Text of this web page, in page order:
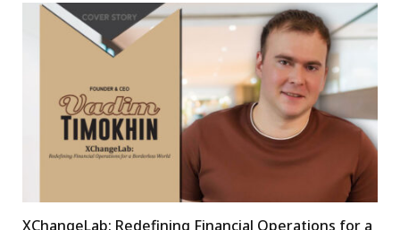
XChangeLab: Redefining Financial Operations for a